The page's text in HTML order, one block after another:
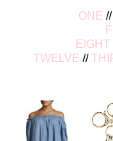
ONE //
EIGHT
TWELVE //